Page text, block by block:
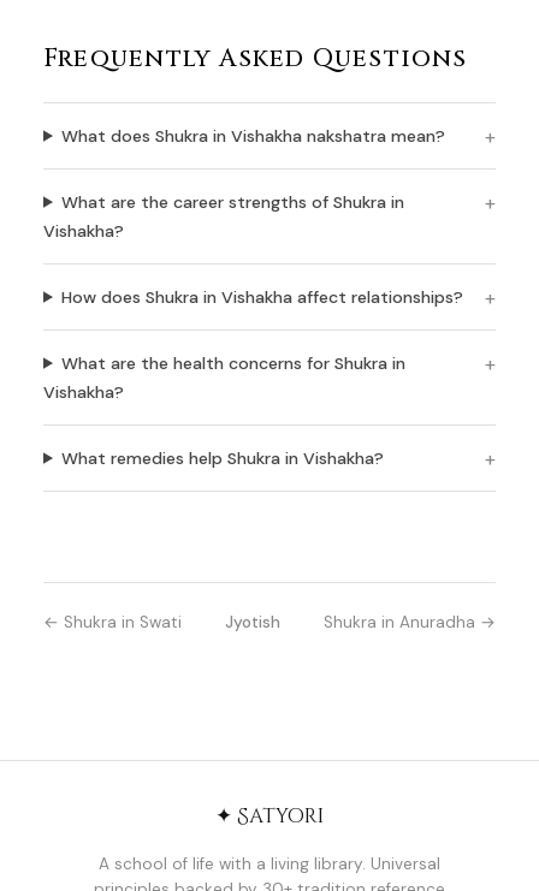
Frequently Asked Questions
What does Shukra in Vishakha nakshatra mean?
What are the career strengths of Shukra in
Vishakha?
How does Shukra in Vishakha affect relationships?
What are the health concerns for Shukra in
Vishakha?
What remedies help Shukra in Vishakha?
← Shukra in Swati Jyotish Shukra in Anuradha →
✦ Satyori
A school of life with a living library. Universal